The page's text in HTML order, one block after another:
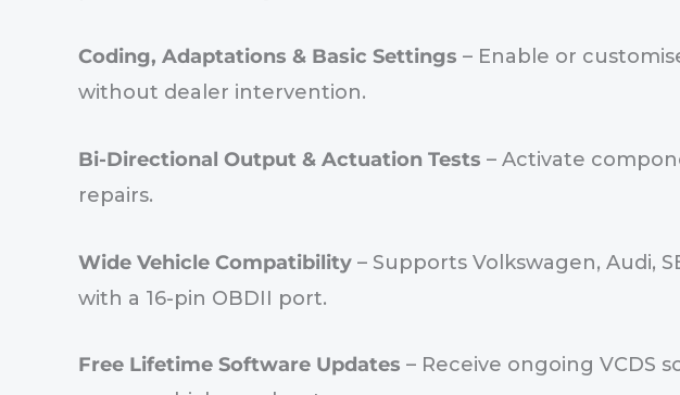
Coding, Adaptations & Basic Settings – Enable or
without dealer intervention.
Bi-Directional Output & Actuation Tests – Activate
repairs.
Wide Vehicle Compatibility – Supports Volkswagen, Audi,
with a 16-pin OBDII port.
Free Lifetime Software Updates – Receive ongoing VCDS